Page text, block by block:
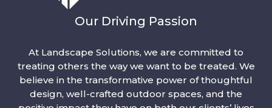
Our Driving Passion
At Landscape Solutions, we are committed to
treating others the way we want to be treated. We
believe in the transformative power of thoughtful
design, well-crafted outdoor spaces, and the